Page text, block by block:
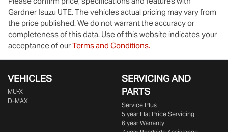
Gardner Isuzu UTE. The vehicles actual pricing may vary from
the price published. We do not warrant the accuracy or
completeness of this data. Use of this website indicates your
acceptance of ourTerms and Conditions.
VEHICLES
MU-X
D-MAX
SERVICING AND
PARTS
Service Plus
5 year Flat Price Servicing
6 year Warranty